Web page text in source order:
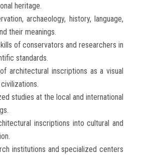
heritage.
archaeology, history, language,
their meanings.
of conservators and researchers in
standards.
architectural inscriptions as a visual
studies at the local and international
inscriptions into cultural and
institutions and specialized centers